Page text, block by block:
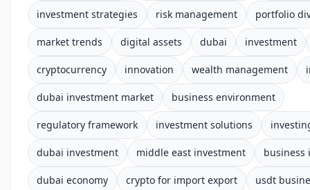
investment strategies risk management portfolio
market trends digital assets dubai investment
cryptocurrency innovation wealth management
dubai investment market business environment
regulatory framework investment solutions
dubai investment middle east investment business
dubai economy crypto for import export usdt